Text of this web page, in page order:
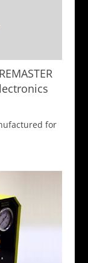
for